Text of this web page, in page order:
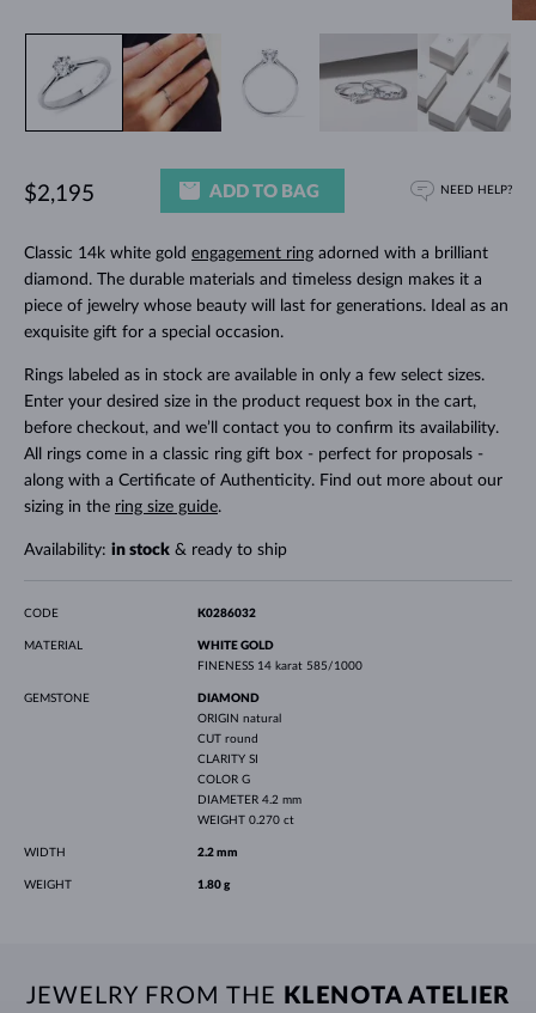
Classic 14k white gold engagement ringadorned with a brilliant
diamond. The durable materials and timeless design makes it a
piece of jewelry whose beauty will last for generations. Ideal as an
exquisite gift for a special occasion.
Rings labeled as in stock are available in only a few select sizes.
Enter your desired size in the product request box in the cart,
before checkout, and we’ll contact you to confirm its availability.
All rings come in a classic ring gift box - perfect for proposals -
along with a Certificate of Authenticity. Find out more about our
sizing in the ring size guide.
Availability: in stock& ready to ship
$2,195 ADD TO BAG NEED HELP?
CODE K0286032
MATERIAL
WHITE GOLD
FINENESS 14 karat 585/1000
GEMSTONE
DIAMOND
ORIGIN natural
CUT round
CLARITY SI
COLOR G
DIAMETER 4.2 mm
WEIGHT 0.270 ct
WIDTH 2.2 mm
WEIGHT 1.80 g
JEWELRY FROM THE KLENOTA ATELIER